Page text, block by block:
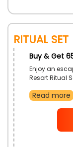
Ritual Set
Buy & Get
Enjoy an
Resort Ritual
and plump
Read more